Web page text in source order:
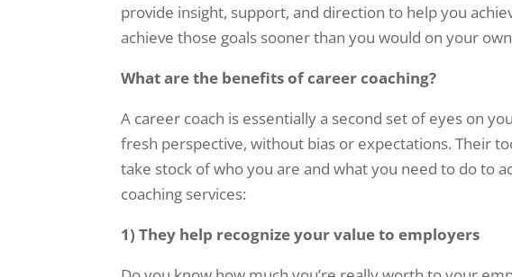
provide insight, support, and direction to help you
achieve those goals sooner than you would on your
What are the benefits of career coaching?
A career coach is essentially a second set of eyes on
fresh perspective, without bias or expectations. Their
take stock of who you are and what you need to do to
coaching services:
1) They help recognize your value to employers